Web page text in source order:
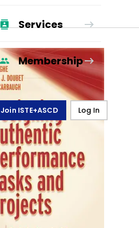
Services
Membership
Join ISTE+ASCD Log In